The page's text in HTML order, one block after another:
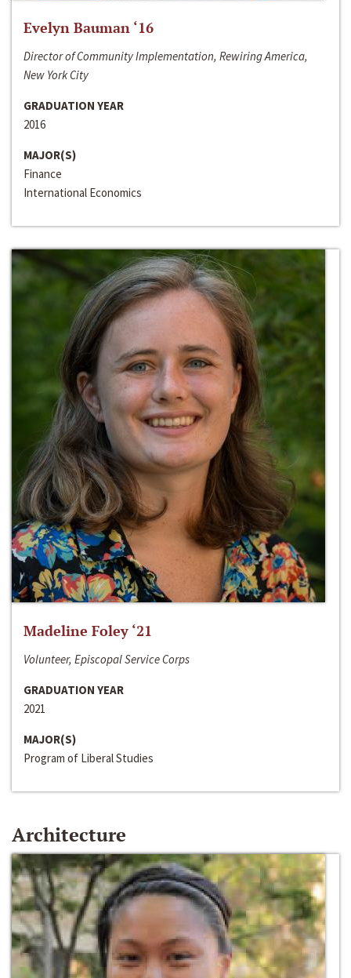
Evelyn Bauman ‘16
Director of Community Implementation, Rewiring America,
New York City
GRADUATION YEAR
2016
MAJOR(S)
Finance
International Economics
Madeline Foley ‘21
Volunteer, Episcopal Service Corps
GRADUATION YEAR
2021
MAJOR(S)
Program of Liberal Studies
Architecture